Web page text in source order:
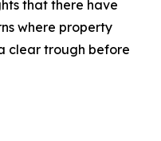
that there have
where property
clear trough before